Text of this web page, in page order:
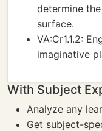
determine
surface.
VA:Cr1.1.2:
imaginative
With Subject
Analyze any
Get subject-